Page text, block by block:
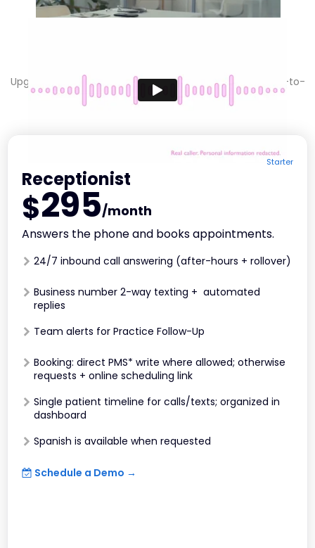
Upgrade anytime. Keep your phones & calendar. Month-to-
month. 30-day money-back guarantee.
Starter
Receptionist
$295/month
Answers the phone and books appointments.
24/7 inbound call answering (after-hours + rollover)
Business number 2-way texting + automated
replies
Team alerts for Practice Follow-Up
Booking: direct PMS* write where allowed; otherwise
requests + online scheduling link
Single patient timeline for calls/texts; organized in
dashboard
Spanish is available when requested
Schedule a Demo →